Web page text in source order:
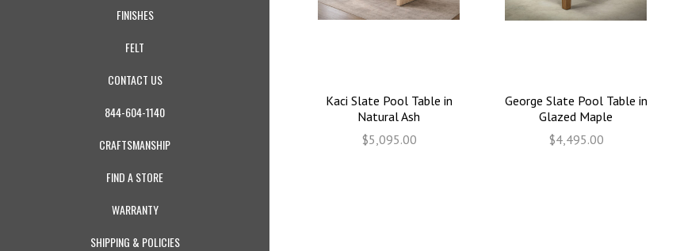
FINISHES
FELT
CONTACT US
844-604-1140
CRAFTSMANSHIP
FIND A STORE
WARRANTY
SHIPPING & POLICIES
Kaci Slate Pool Table in
Natural Ash
$5,095.00
George Slate Pool Table in
Glazed Maple
$4,495.00